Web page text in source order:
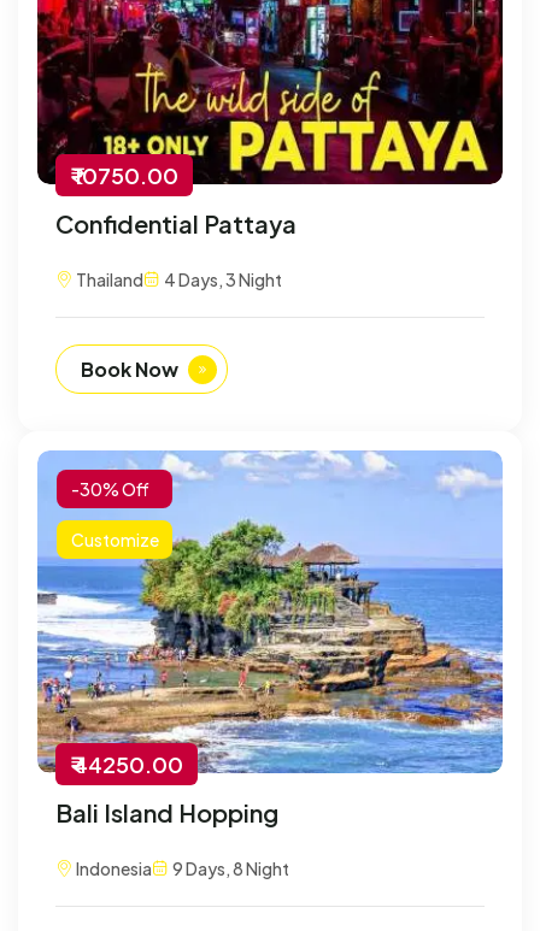
₹ 10750.00
Confidential Pattaya
Thailand 4 Days, 3 Night
Book Now
-30% Off
Customize
₹ 44250.00
Bali Island Hopping
Indonesia 9 Days, 8 Night